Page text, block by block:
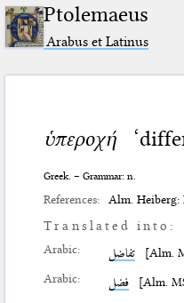
Ptolemaeus
Arabus et Latinus
ὑπεροχή
Greek. – Grammar: n.
References: Alm. Heiberg:
Translated into:
Arabic: تفاضل [Alm.
Arabic:
فضل [Alm.